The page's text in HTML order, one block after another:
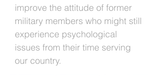
improve the attitude of former
military members who might still
experience psychological
issues from their time serving
our country.